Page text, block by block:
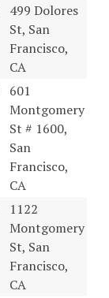
499 Dolores
St, San
Francisco,
CA
601
Montgomery
St # 1600,
San
Francisco,
CA
1122
Montgomery
St, San
Francisco,
CA